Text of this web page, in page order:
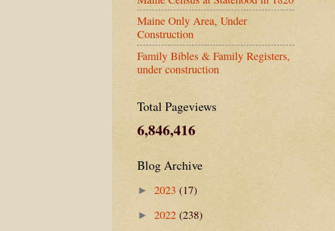
Maine Only Area, Under
Construction
Family Bibles & Family Registers,
under construction
Total Pageviews
6,846,416
Blog Archive
► 2023 (17)
► 2022 (238)